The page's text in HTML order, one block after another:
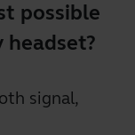
possible
signal,